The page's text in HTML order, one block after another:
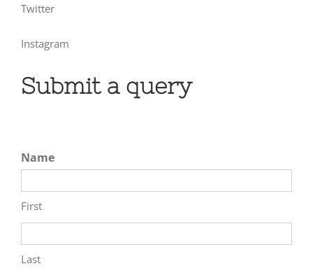
Twitter
Instagram
Submit a query
Name
First
Last